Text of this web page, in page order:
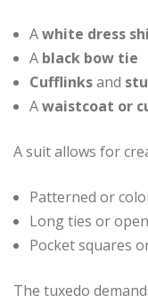
Awhite dress
A black bow tie
Cufflinksand
Awaistcoat or
A suit allows for
Patterned or
Long ties or
Pocket squares
The tuxedo